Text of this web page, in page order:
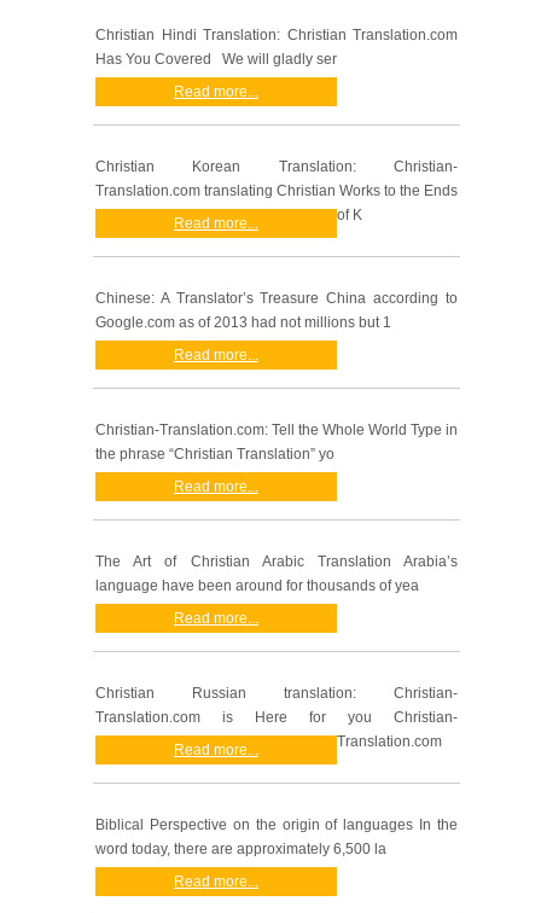
Christian Hindi Translation: Christian Translation.com
Has You Covered We will gladly ser
Read more...
Christian Korean Translation: Christian-
Translation.com translating Christian Works to the Ends
of K
Read more...
Chinese: A Translator’s Treasure China according to
Google.com as of 2013 had not millions but 1
Read more...
Christian-Translation.com: Tell the Whole World Type in
the phrase “Christian Translation” yo
Read more...
The Art of Christian Arabic Translation Arabia’s
language have been around for thousands of yea
Read more...
Christian Russian translation: Christian-
Translation.com is Here for you Christian-
Translation.com
Read more...
Biblical Perspective on the origin of languages In the
word today, there are approximately 6,500 la
Read more...